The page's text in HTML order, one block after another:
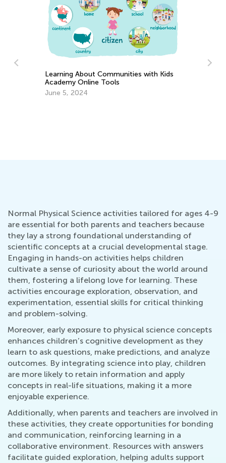
Learning About Communities with Kids
Academy Online Tools
June 5, 2024
Normal Physical Science activities tailored for ages 4-9
are essential for both parents and teachers because
they lay a strong foundational understanding of
scientific concepts at a crucial developmental stage.
Engaging in hands-on activities helps children
cultivate a sense of curiosity about the world around
them, fostering a lifelong love for learning. These
activities encourage exploration, observation, and
experimentation, essential skills for critical thinking
and problem-solving.
Moreover, early exposure to physical science concepts
enhances children’s cognitive development as they
learn to ask questions, make predictions, and analyze
outcomes. By integrating science into play, children
are more likely to retain information and apply
concepts in real-life situations, making it a more
enjoyable experience.
Additionally, when parents and teachers are involved in
these activities, they create opportunities for bonding
and communication, reinforcing learning in a
collaborative environment. Resources with answers
facilitate guided exploration, helping adults support